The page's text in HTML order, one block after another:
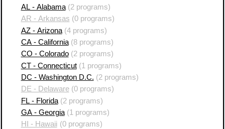
AL - Alabama(2 programs)
AR - Arkansas (0 programs)
AZ - Arizona(4 programs)
CA - California(8 programs)
CO - Colorado(2 programs)
CT - Connecticut(1 programs)
DC - Washington D.C. (2 programs)
DE - Delaware(0 programs)
FL - Florida(2 programs)
GA - Georgia(1 programs)
HI - Hawaii (0 programs)